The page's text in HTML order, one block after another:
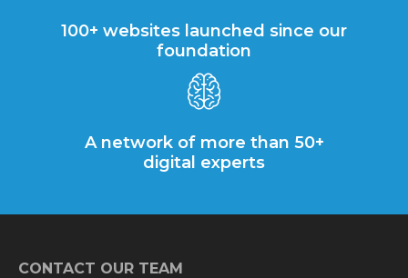
100+ websites launched since our
foundation
A network of more than 50+
digital experts
CONTACT OUR TEAM